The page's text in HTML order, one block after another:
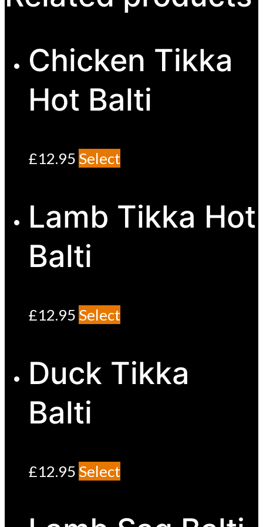
Chicken Tikka
Hot Balti
£12.95 Select
Lamb Tikka Hot
Balti
£12.95 Select
Duck Tikka
Balti
£12.95 Select